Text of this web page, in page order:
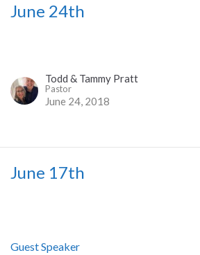
June 24th
Todd & Tammy Pratt
Pastor
June 24, 2018
June 17th
Guest Speaker